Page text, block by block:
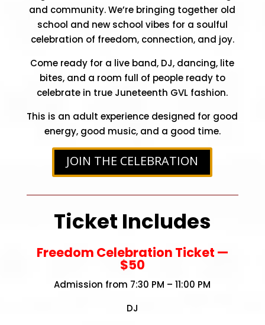
and community. We’re bringing together old
school and new school vibes for a soulful
celebration of freedom, connection, and joy.
Come ready for a live band, DJ, dancing, lite
bites, and a room full of people ready to
celebrate in true Juneteenth GVL fashion.
This is an adult experience designed for good
energy, good music, and a good time.
JOIN THE CELEBRATION
Ticket Includes
Freedom Celebration Ticket —
$50
Admission from 7:30 PM – 11:00 PM
DJ